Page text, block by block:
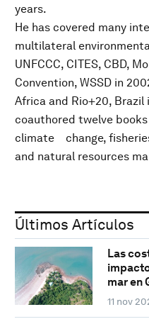
years.
He has covered many
multilateral
UNFCCC, CITES, CBD,
Convention, WSSD in
Africa and Rio+20, Brazil
coauthored twelve
climate change,
and natural resources
Últimos Artículos
Las
mar en
11 nov